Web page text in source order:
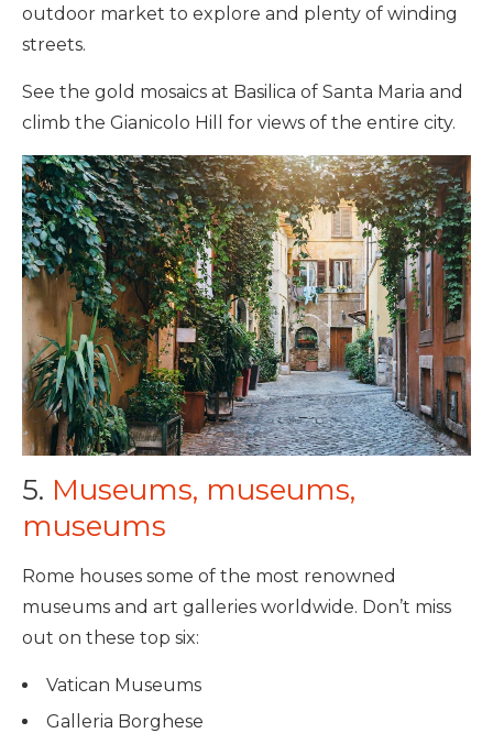
outdoor market to explore and plenty of winding
streets.
See the gold mosaics at Basilica of Santa Maria and
climb the Gianicolo Hill for views of the entire city.
5. Museums, museums,
museums
Rome houses some of the most renowned
museums and art galleries worldwide. Don’t miss
out on these top six:
Vatican Museums
Galleria Borghese